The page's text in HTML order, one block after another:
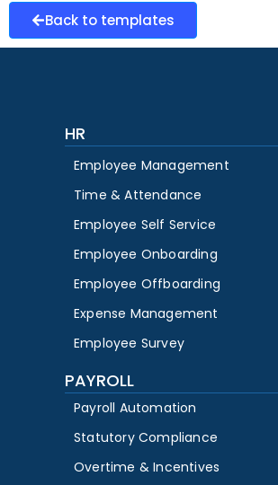
Back to templates
HR
Employee Management
Time & Attendance
Employee Self Service
Employee Onboarding
Employee Offboarding
Expense Management
Employee Survey
PAYROLL
Payroll Automation
Statutory Compliance
Overtime & Incentives